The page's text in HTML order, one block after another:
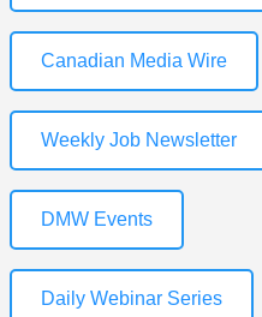
Canadian Media Wire
Weekly Job Newsletter
DMW Events
Daily Webinar Series